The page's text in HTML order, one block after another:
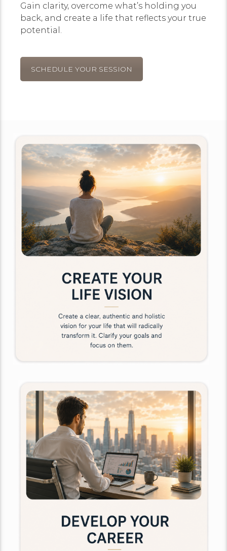
Gain clarity, overcome what’s holding you
back, and create a life that reflects your true
potential.
SCHEDULE YOUR SESSION